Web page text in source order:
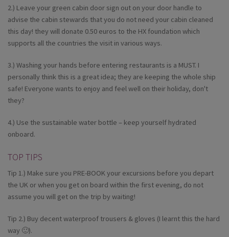
2.) Leave your green cabin door sign out on your door handle to
advise the cabin stewards that you do not need your cabin cleaned
this day! they will donate 0.50 euros to the HX foundation which
supports all the countries the visit in various ways.
3.) Washing your hands before entering restaurants is a MUST. I
personally think this is a great idea; they are keeping the whole ship
safe! Everyone wants to enjoy and feel well on their holiday, don't
they?
4.) Use the sustainable water bottle – keep yourself hydrated
onboard.
TOP TIPS
Tip 1.) Make sure you PRE-BOOK your excursions before you depart
the UK or when you get on board within the first evening, do not
assume you will get on the trip by waiting!
Tip 2.) Buy decent waterproof trousers & gloves (I learnt this the hard
way 🙂).